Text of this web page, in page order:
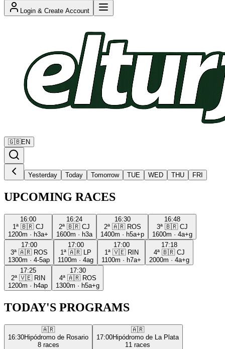
Login & Create Account
🇬🇧EN
Yesterday Today Tomorrow TUE WED THU FRI
UPCOMING RACES
16:00
1ª 🇧🇷 CJ
1200m · h3a+
16:24
2ª 🇧🇷 CJ
1600m · h3a
16:30
2ª 🇦🇷 ROS
1400m · h5a+p
16:48
3ª 🇧🇷 CJ
1600m · 4a+g
17:00
3ª 🇦🇷 ROS
1300m · 4-5ap
17:00
1ª 🇦🇷
LP
1100m · 4ag
17:00
1ª 🇻🇪 RIN
1100m · h7a+
17:18
4ª 🇧🇷 CJ
2000m · 4a+g
17:25
2ª 🇻🇪 RIN
1200m · h4ap
17:30
4ª 🇦🇷 ROS
1300m · h5a+g
TODAY'S PROGRAMS
🇦🇷
16:30Hipódromo de Rosario
8 races
🇦🇷
17:00Hipódromo de La Plata
11 races